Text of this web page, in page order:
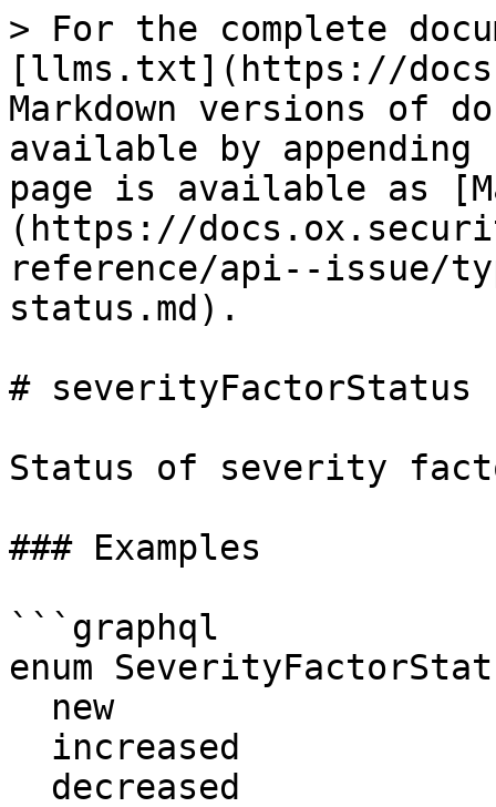
> For the complete
[llms.txt](https://
Markdown versions of
available by
page is available as
(https://
reference/api--issue/
status.md).
# severityFactorStatus
Status of severity
### Examples
```graphql
enum